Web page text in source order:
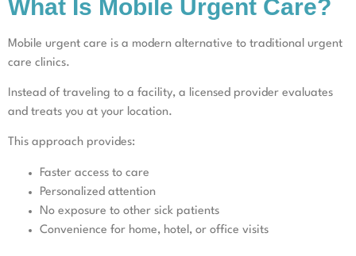
What Is Mobile Urgent Care?
Mobile urgent care is a modern alternative to traditional urgent
care clinics.
Instead of traveling to a facility, a licensed provider evaluates
and treats you at your location.
This approach provides:
Faster access to care
Personalized attention
No exposure to other sick patients
Convenience for home, hotel, or office visits